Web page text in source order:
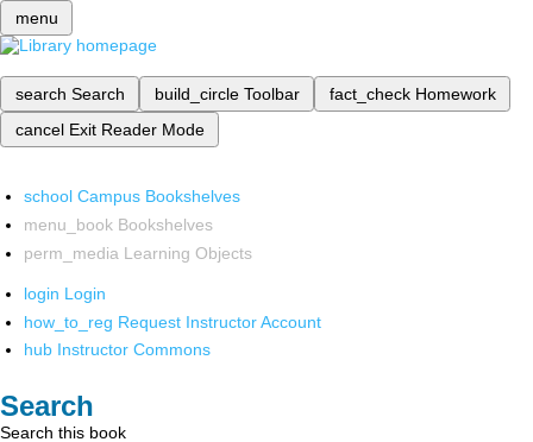
menu
search Search build_circle Toolbar fact_check Homework
cancel Exit Reader Mode
school Campus Bookshelves
menu_book Bookshelves
perm_media Learning Objects
login Login
how_to_reg Request Instructor Account
hub Instructor Commons
Search
Search this book